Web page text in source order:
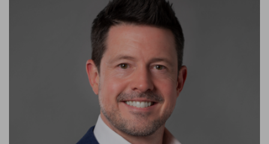
Keenan has led the company to award-winning recognition
and has guided it through successful company acquisitions. A
founding member of the firm, he has been a principal partner of
the company since 2015.
Throughout his career, he has delivered numerous mission-
critical projects. Delivering these critical installations for some
of the world’s most notable companies and UAE-based
governmental entities has garnered the company a highly
reputed niche specialism in the regional market for projects
requiring a strong level of technical competence.